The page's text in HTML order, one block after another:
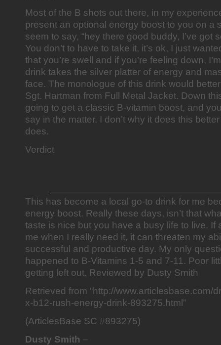
Most of the B shots out there, in my
present an optional energy boost to you on a
seem to say, “hey there good buddy, I’ve got
You don’t to have to take it, it’s ok, I just
that you’re swell and if you’re feeling down,
drink takes the silver platter of energy and
face. The monologue of this drink would
Sgt. Hartman from Full Metal Jacket. Down
going to get a classic B-vitamin boost, and
say in the matter. I don’t why it does this
does.
Verdict
This has become a local go-to drink for me
energy boost. Really these days, isn’t that
taste is nice but you have a busy life to live. If
me when I really need it, it can threaten my
successful and productive day. My only
happened to B-Vitamins 1-5 and 7-11. Poor
getting left out. Reviewed by Dusty Smith
Retrieved from “http://www.articlesbase.com/
x-b12-rush-energy-drink-893275.html”
(ArticlesBase SC #893275)
Dusty Smith –